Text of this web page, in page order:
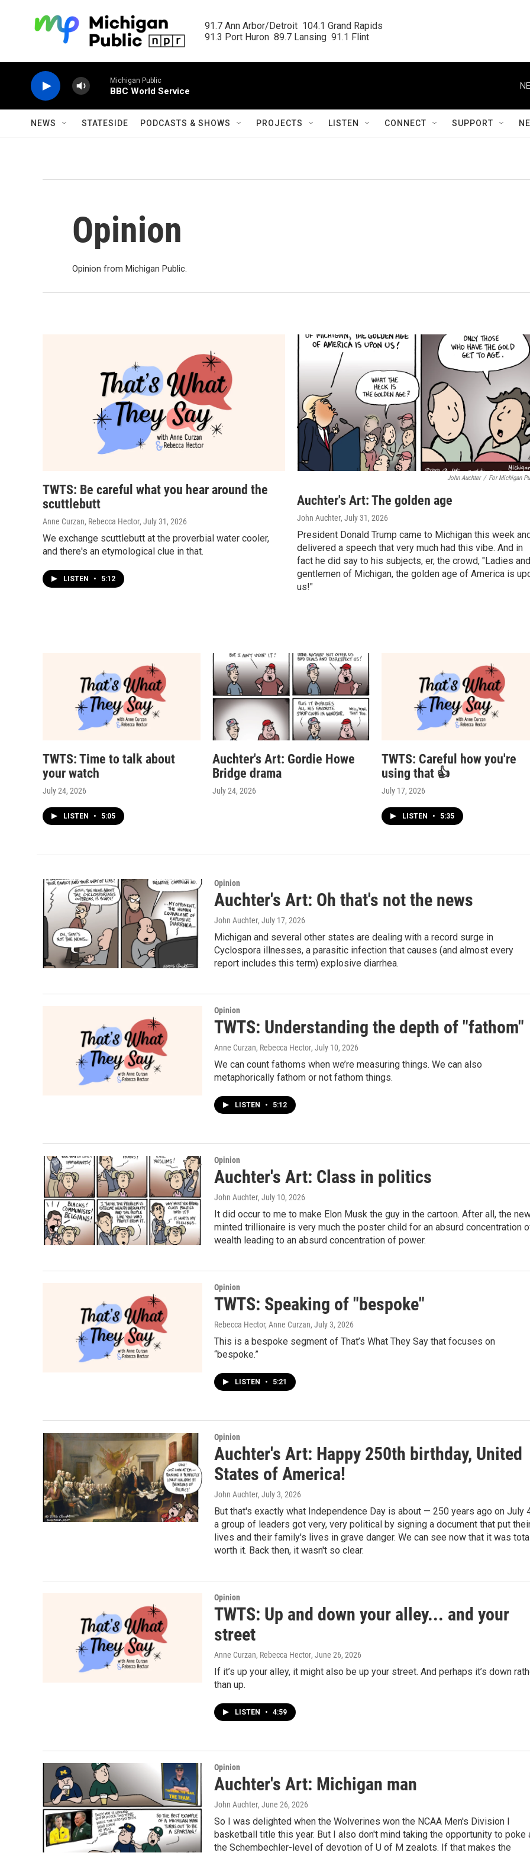
91.7 Ann Arbor/Detroit  104.1 Grand Rapids
91.3 Port Huron  89.7 Lansing  91.1 Flint
Michigan Public
BBC World Service
NEWS STATESIDE PODCASTS & SHOWS PROJECTS LISTEN CONNECT SUPPORT
Opinion
Opinion from Michigan Public.
TWTS: Be careful what you hear around the
scuttlebutt
Anne Curzan, Rebecca Hector, July 31, 2026
We exchange scuttlebutt at the proverbial water cooler,
and there's an etymological clue in that.
LISTEN • 5:12
John Auchter / For Michigan
Auchter's Art: The golden age
John Auchter, July 31, 2026
President Donald Trump came to Michigan this week
delivered a speech that very much had this vibe. And in
fact he did say to his subjects, er, the crowd, "Ladies and
gentlemen of Michigan, the golden age of America is
us!"
TWTS: Time to talk about
your watch
July 24, 2026
LISTEN • 5:05
Auchter's Art: Gordie Howe
Bridge drama
July 24, 2026
TWTS: Careful how you're
using that 👍
July 17, 2026
LISTEN • 5:35
Opinion
Auchter's Art: Oh that's not the news
John Auchter, July 17, 2026
Michigan and several other states are dealing with a record surge in
Cyclospora illnesses, a parasitic infection that causes (and almost every
report includes this term) explosive diarrhea.
Opinion
TWTS: Understanding the depth of "fathom"
Anne Curzan, Rebecca Hector, July 10, 2026
We can count fathoms when we’re measuring things. We can also
metaphorically fathom or not fathom things.
LISTEN • 5:12
Opinion
Auchter's Art: Class in politics
John Auchter, July 10, 2026
It did occur to me to make Elon Musk the guy in the cartoon. After all, the
minted trillionaire is very much the poster child for an absurd concentration
wealth leading to an absurd concentration of power.
Opinion
TWTS: Speaking of "bespoke"
Rebecca Hector, Anne Curzan, July 3, 2026
This is a bespoke segment of That’s What They Say that focuses on
“bespoke.”
LISTEN • 5:21
Opinion
Auchter's Art: Happy 250th birthday, United
States of America!
John Auchter, July 3, 2026
But that's exactly what Independence Day is about — 250 years ago on July
a group of leaders got very, very political by signing a document that put
lives and their family's lives in grave danger. We can see now that it was
worth it. Back then, it wasn't so clear.
Opinion
TWTS: Up and down your alley... and your
street
Anne Curzan, Rebecca Hector, June 26, 2026
If it’s up your alley, it might also be up your street. And perhaps it’s down
than up.
LISTEN • 4:59
Opinion
Auchter's Art: Michigan man
John Auchter, June 26, 2026
So I was delighted when the Wolverines won the NCAA Men's Division I
basketball title this year. But I also don't mind taking the opportunity to poke
the Schembechler-level of devotion of U of M zealots. If that makes the